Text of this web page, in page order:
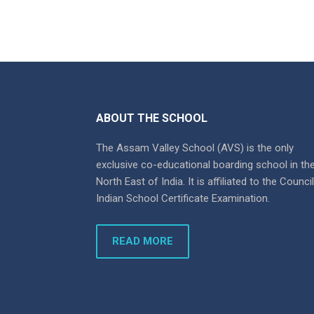
ABOUT THE SCHOOL
The Assam Valley School (AVS) is the only
exclusive co-educational boarding school in the
North East of India. It is affiliated to the
Indian School Certificate Examination.
READ MORE